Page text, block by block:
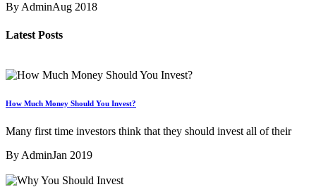
By AdminAug 2018
Latest Posts
How Much Money Should You Invest?
Many first time investors think that they should invest all of their
By AdminJan 2019